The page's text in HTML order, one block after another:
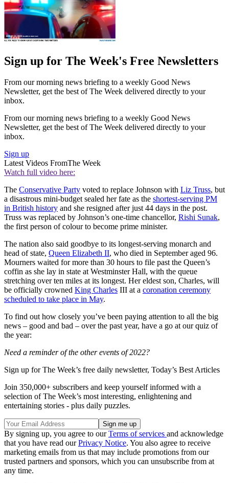
Sign up for The Week's Free Newsletters
From our morning news briefing to a weekly Good News
Newsletter, get the best of The Week delivered directly to your
inbox.
From our morning news briefing to a weekly Good News
Newsletter, get the best of The Week delivered directly to your
inbox.
Sign up
Latest Videos FromThe Week
Watch full video here:
The Conservative Party voted to replace Johnson with Liz Truss, but
a disastrous mini-budget sealed her fate as the shortest-serving PM
in British history and she resigned after just 44 days in the post.
Truss was replaced by Johnson’s one-time chancellor, Rishi Sunak,
the first person of colour to become prime minister.
The nation also said goodbye to its longest-serving monarch and
head of state, Queen Elizabeth II, who died in September aged 96.
Mourners waited for more than 30 hours to file past the Queen’s
coffin as she lay in state at Westminster Hall, with the queue
stretching over ten miles at its longest. Her eldest son, Charles, will
be officially crowned King Charles III at a coronation ceremony
scheduled to take place in May.
To find out how closely you’ve been paying attention to all the big
news – good and bad – over the past year, have a go at our quiz of
the year:
Need a reminder of the other events of 2022?
Sign up for The Week’s free daily newsletter, Today’s Best Articles
Join 350,000+ subscribers and keep yourself informed with a
selection of The Week’s most interesting, enlightening and
entertaining stories - plus daily puzzles.
By signing up, you agree to ourTerms of services and acknowledge
that you have read ourPrivacy Notice. You also agree to receive
marketing emails from us that may include promotions from our
trusted partners and sponsors, which you can unsubscribe from at
any time.